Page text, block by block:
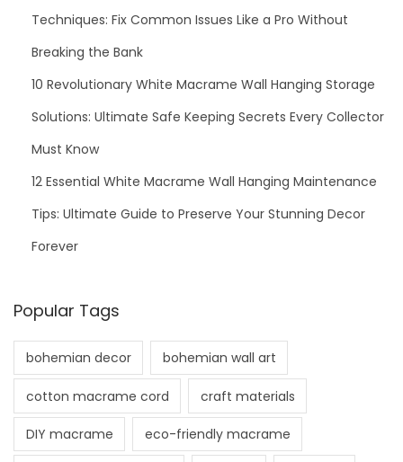
Techniques: Fix Common Issues Like a Pro Without
Breaking the Bank
10 Revolutionary White Macrame Wall Hanging Storage
Solutions: Ultimate Safe Keeping Secrets Every Collector
Must Know
12 Essential White Macrame Wall Hanging Maintenance
Tips: Ultimate Guide to Preserve Your Stunning Decor
Forever
Popular Tags
bohemian decor bohemian wall art
cotton macrame cord craft materials
DIY macrame eco-friendly macrame